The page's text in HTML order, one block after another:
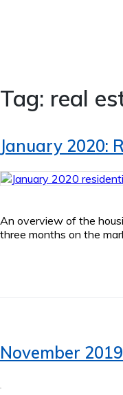
Tag: real
January 2020:
An overview of the
three months on the
November